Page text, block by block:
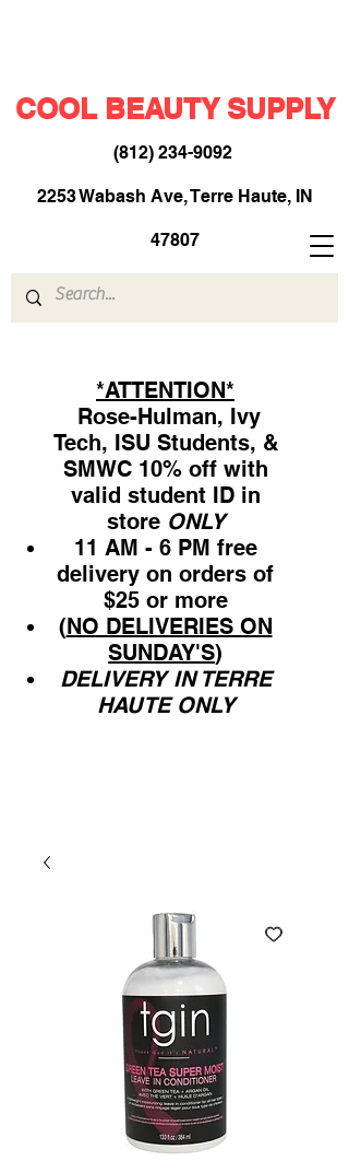
COOL BEAUTY SUPPLY
(812) 234-9092​
2253 Wabash Ave, Terre Haute, IN
47807
*ATTENTION*
Rose-Hulman, Ivy
Tech, ISU Students, &
SMWC 10% off with
valid student ID in
store ONLY
11 AM - 6 PM free
delivery on orders of
$25 or more
(NO DELIVERIES ON
SUNDAY'S)
DELIVERY IN TERRE
HAUTE ONLY